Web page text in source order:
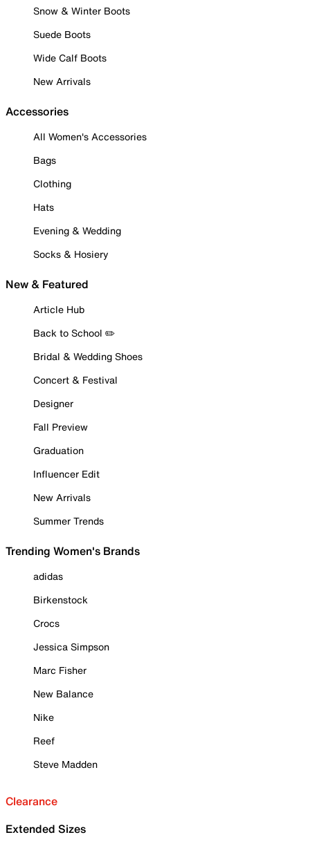
Snow & Winter Boots
Suede Boots
Wide Calf Boots
New Arrivals
Accessories
All Women's Accessories
Bags
Clothing
Hats
Evening & Wedding
Socks & Hosiery
New & Featured
Article Hub
Back to School ✏️
Bridal & Wedding Shoes
Concert & Festival
Designer
Fall Preview
Graduation
Influencer Edit
New Arrivals
Summer Trends
Trending Women's Brands
adidas
Birkenstock
Crocs
Jessica Simpson
Marc Fisher
New Balance
Nike
Reef
Steve Madden
Clearance
Extended Sizes